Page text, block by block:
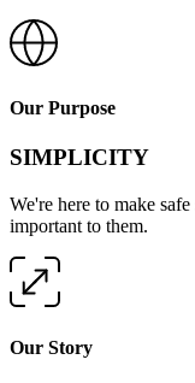
Our Purpose
SIMPLICITY
We're here to make
important to them.
Our Story